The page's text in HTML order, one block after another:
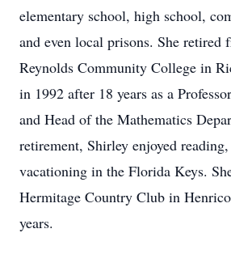
elementary school, high school,
and even local prisons. She retired
Reynolds Community College in
in 1992 after 18 years as a
and Head of the Mathematics
retirement, Shirley enjoyed
vacationing in the Florida Keys.
Hermitage Country Club in
years.